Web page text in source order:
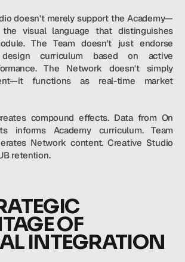
doesn't merely support the Academy—
visual language that distinguishes
The Team doesn't just endorse
curriculum based on active
The Network doesn't simply
functions as real-time market
compound effects. Data from On
informs Academy curriculum. Team
Network content. Creative Studio
retention.
OF
INTEGRATION